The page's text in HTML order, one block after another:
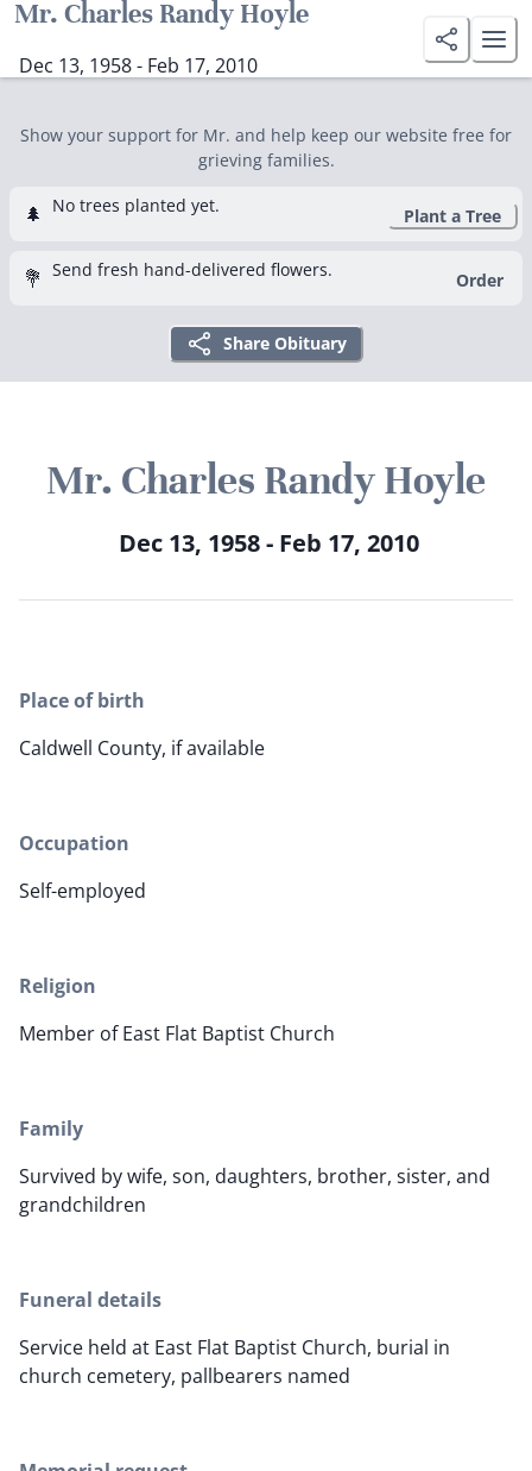
Mr. Charles Randy Hoyle
Dec 13, 1958 - Feb 17, 2010
Show your support for Mr. and help keep our website free for
grieving families.
🌲 No trees planted yet. Plant a Tree
💐 Send fresh hand-delivered flowers. Order
Share Obituary
Mr. Charles Randy Hoyle
Dec 13, 1958 - Feb 17, 2010
Place of birth
Caldwell County, if available
Occupation
Self-employed
Religion
Member of East Flat Baptist Church
Family
Survived by wife, son, daughters, brother, sister, and
grandchildren
Funeral details
Service held at East Flat Baptist Church, burial in
church cemetery, pallbearers named